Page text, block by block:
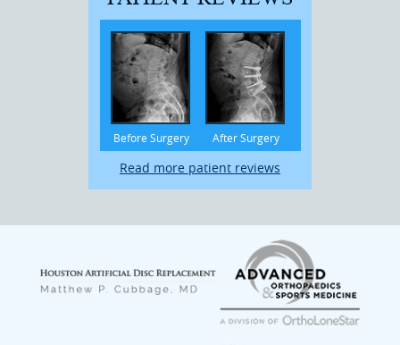
Before Surgery After Surgery
Read more patient reviews